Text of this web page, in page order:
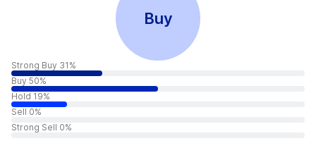
Buy
Strong Buy 31%
Buy 50%
Hold 19%
Sell 0%
Strong Sell 0%